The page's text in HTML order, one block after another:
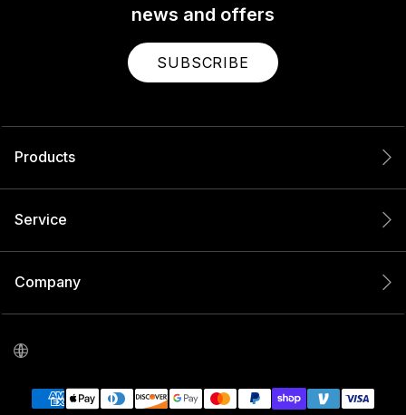
news and offers
SUBSCRIBE
Products
Service
Company